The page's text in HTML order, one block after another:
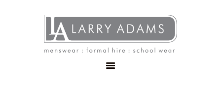
MENSWEAR
SCHOOLWEAR
FORMAL WEAR
CONTACT